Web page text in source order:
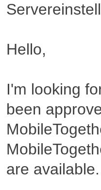
Hello,
I'm looking
been
are available.